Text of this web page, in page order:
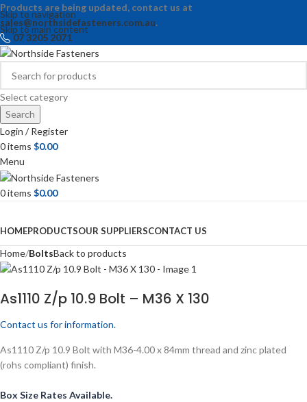
Skip to navigation
Skip to main content
Products are being updated, contact us at
sales@northsidefasteners.com.au.
07 3205 2071
Select category
Search
Login / Register
0items $0.00
Menu
0items $0.00
HOMEPRODUCTSOUR SUPPLIERSCONTACT US
Home BoltsBack to products
As1110 Z/p 10.9 Bolt – M36 X 130
Contact us for information.
As1110 Z/p 10.9 Bolt with M36-4.00 x 84mm thread and zinc plated
(rohs compliant) finish.
Box Size Rates Available.